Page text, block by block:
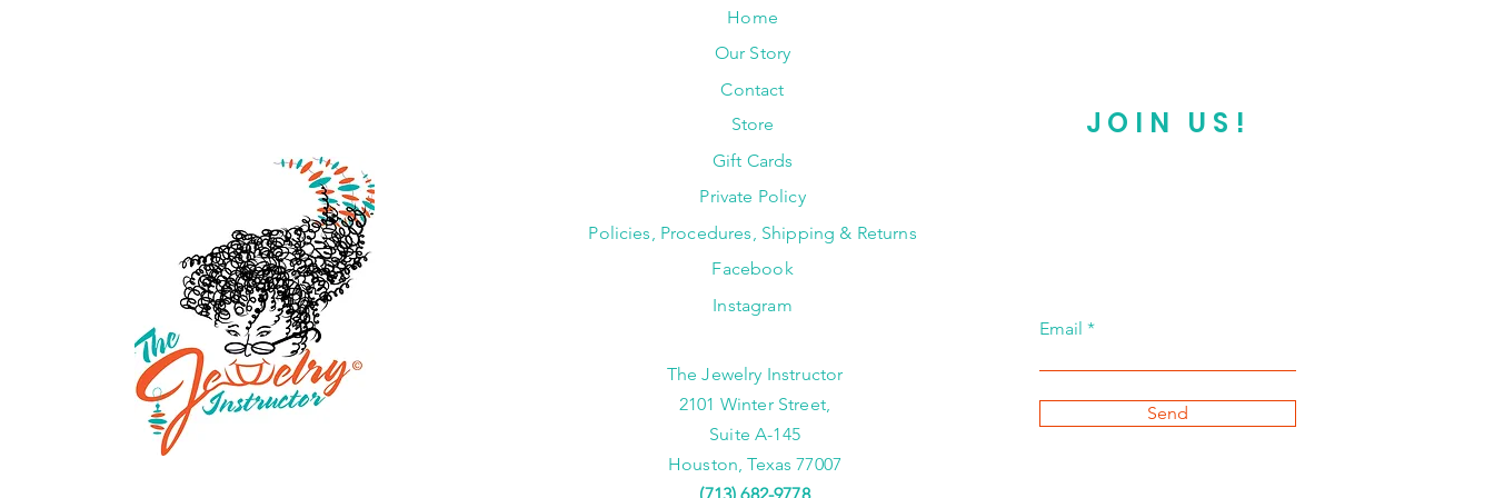
Home
Our Story
Contact
Store
Gift Cards
Private Policy
Policies, Procedures, Shipping & Returns
Facebook
Instagram
The Jewelry Instructor
2101 Winter Street,
Suite A-145
Houston, Texas 77007
JOIN US!
Email
Send